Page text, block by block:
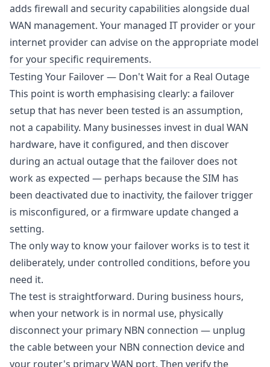
adds firewall and security capabilities alongside dual
WAN management. Your managed IT provider or your
internet provider can advise on the appropriate model
for your specific requirements.
Testing Your Failover — Don't Wait for a Real Outage
This point is worth emphasising clearly: a failover
setup that has never been tested is an assumption,
not a capability. Many businesses invest in dual WAN
hardware, have it configured, and then discover
during an actual outage that the failover does not
work as expected — perhaps because the SIM has
been deactivated due to inactivity, the failover trigger
is misconfigured, or a firmware update changed a
setting.
The only way to know your failover works is to test it
deliberately, under controlled conditions, before you
need it.
The test is straightforward. During business hours,
when your network is in normal use, physically
disconnect your primary NBN connection — unplug
the cable between your NBN connection device and
your router's primary WAN port. Then verify the